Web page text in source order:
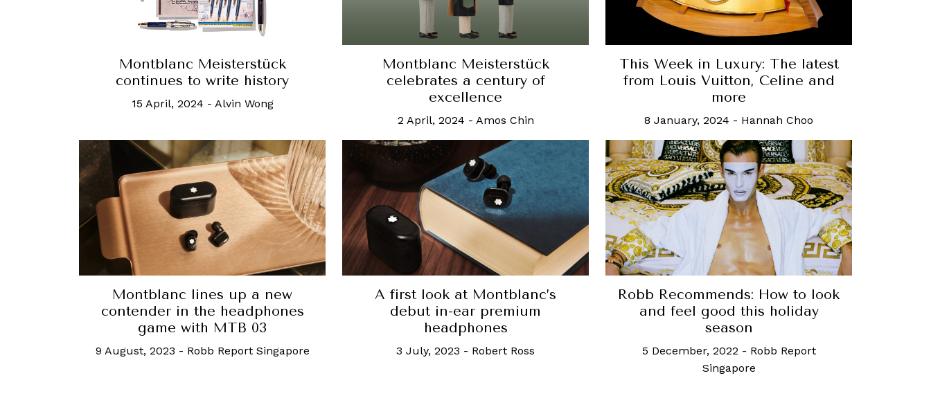
Montblanc Meisterstück
continues to write history
15 April, 2024 - Alvin Wong
Montblanc Meisterstück
celebrates a century of
excellence
2 April, 2024 - Amos Chin
This Week in Luxury: The latest
from Louis Vuitton, Celine and
more
8 January, 2024 - Hannah Choo
Montblanc lines up a new
contender in the headphones
game with MTB 03
9 August, 2023 - Robb Report Singapore
A first look at Montblanc’s
debut in-ear premium
headphones
3 July, 2023 - Robert Ross
Robb Recommends: How to look
and feel good this holiday
season
5 December, 2022 - Robb Report
Singapore